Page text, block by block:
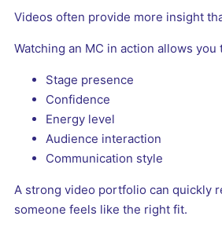
Videos often provide more insight
Watching an MC in action allows you
Stage presence
Confidence
Energy level
Audience interaction
Communication style
A strong video portfolio can quickly
someone feels like the right fit.